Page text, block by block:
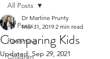
All Posts
Parenting
Children
All Posts
Comparing Kids
Dr Martine Prunty
Mar 31, 2019 2 min read
Updated: Sep 29, 2021